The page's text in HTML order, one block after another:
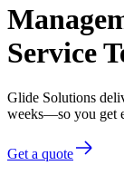
Service
Glide Solutions
weeks—so you get
Get a quote